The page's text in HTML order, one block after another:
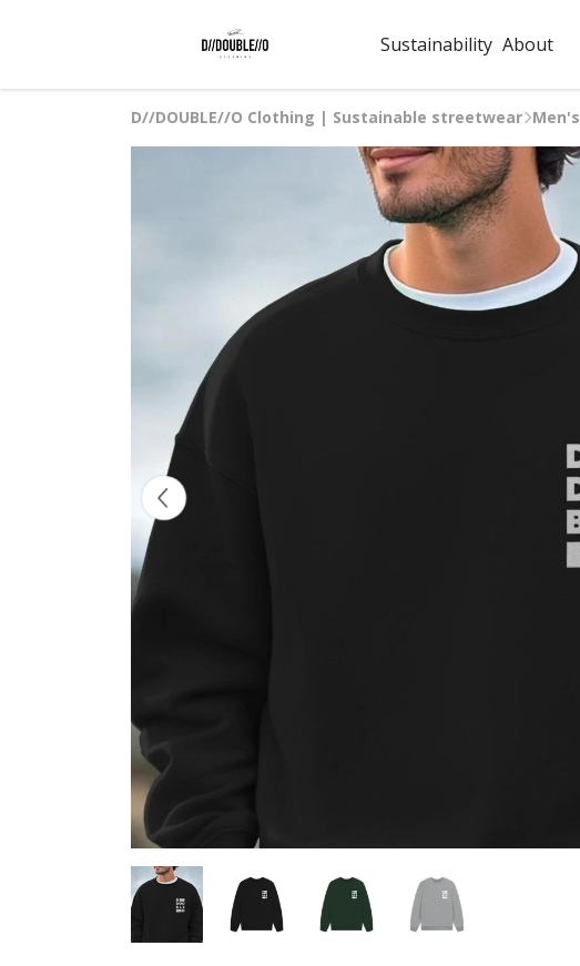
Sustainability About
D//DOUBLE//O Clothing | Sustainable streetwear Men's